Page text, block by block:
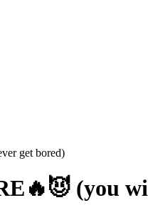
get bored)
(you